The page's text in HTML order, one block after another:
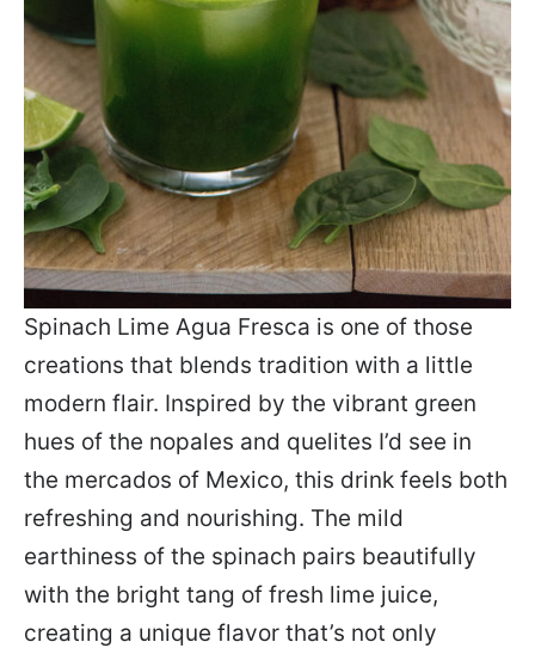
Spinach Lime Agua Fresca is one of those
creations that blends tradition with a little
modern flair. Inspired by the vibrant green
hues of the nopales and quelites I’d see in
the mercados of Mexico, this drink feels both
refreshing and nourishing. The mild
earthiness of the spinach pairs beautifully
with the bright tang of fresh lime juice,
creating a unique flavor that’s not only